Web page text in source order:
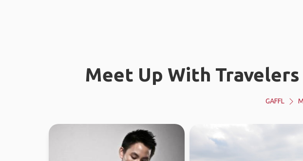
Meet Up With
GAFFL